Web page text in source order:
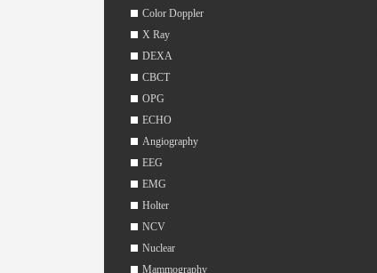
Color Doppler
X Ray
DEXA
CBCT
OPG
ECHO
Angiography
EEG
EMG
Holter
NCV
Nuclear
Mammography